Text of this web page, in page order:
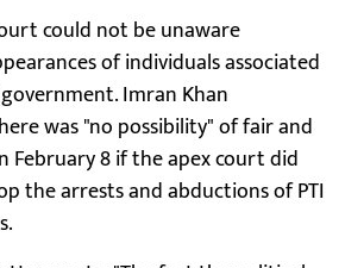
could not be unaware
of individuals associated
Imran Khan
was "no possibility" of fair and
February 8 if the apex court did
the arrests and abductions of PTI